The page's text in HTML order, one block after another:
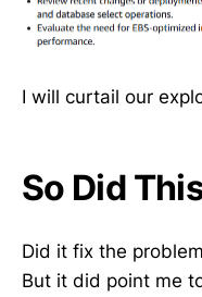
I will curtail our
So Did
Did it fix the
But it did point me